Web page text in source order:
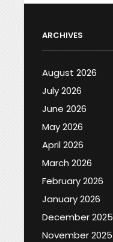
ARCHIVES
August 2026
July 2026
June 2026
May 2026
April 2026
March 2026
February 2026
January 2026
December 2025
November 2025